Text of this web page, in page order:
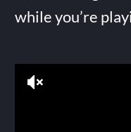
while you’re